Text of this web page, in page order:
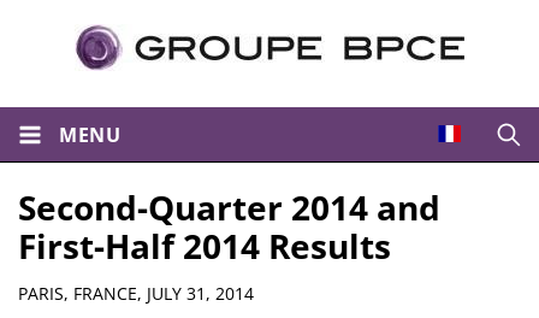
MENU
Second-Quarter 2014 and
First-Half 2014 Results
Summary
PARIS, FRANCE, JULY 31, 2014